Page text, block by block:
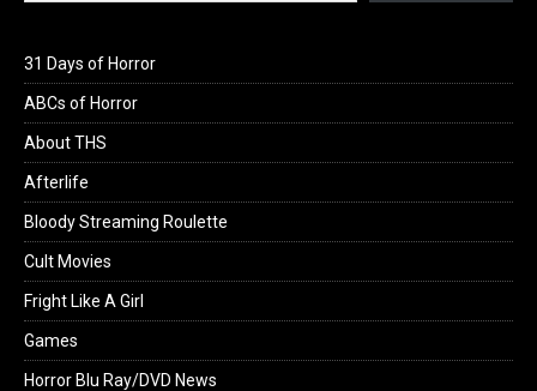
31 Days of Horror
ABCs of Horror
About THS
Afterlife
Bloody Streaming Roulette
Cult Movies
Fright Like A Girl
Games
Horror Blu Ray/DVD News